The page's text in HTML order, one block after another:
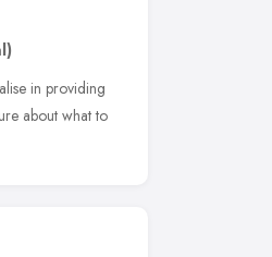
in providing
about what to